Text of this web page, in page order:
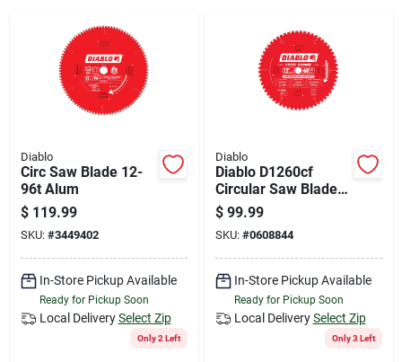
Paradise Hardware: Wholesale & Special
Orders
Links
About Us
Sign In
Diablo
Circ Saw Blade 12-
96t Alum
$ 119.99
SKU: #3449402
In-Store Pickup Available
Ready for Pickup Soon
Local Delivery Select Zip
Only 2 Left
Diablo
Diablo D1260cf
Circular Saw Blade,
12 In Dia, 1 In Arbor,
60-teeth, Cermet
Cutting Edge
$ 99.99
SKU: #0608844
In-Store Pickup Available
Ready for Pickup Soon
Local Delivery Select Zip
Only 3 Left